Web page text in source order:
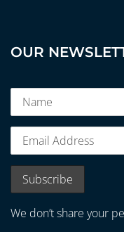
OUR
We don’t share your